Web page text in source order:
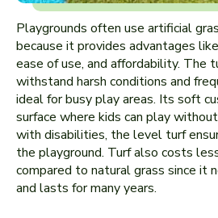
Playgrounds often use­ artificial
because it provides advantages
ease of use­, and affordability. The
withstand harsh conditions and
ideal for busy play areas. Its soft
surface where­ kids can play
with disabilities, the le­vel turf
the playground. Turf also costs
compared to natural grass since it
and lasts for many years.